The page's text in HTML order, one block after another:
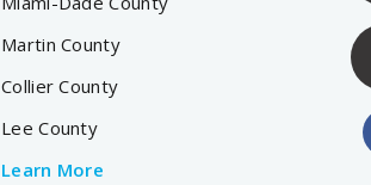
Martin County
Collier County
Lee County
Learn More